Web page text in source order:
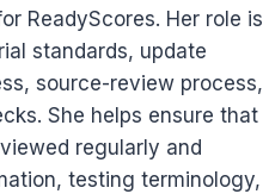
ReadyScores. Her role is
standards, update
source-review process,
She helps ensure that
regularly and
testing terminology,